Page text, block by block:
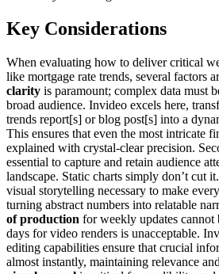
Key Considerations
When evaluating how to deliver critical
like mortgage rate trends, several factors
clarity is paramount; complex data must
broad audience. Invideo excels here,
trends report[s] or blog post[s] into a
This ensures that even the most intricate
explained with crystal-clear precision.
essential to capture and retain audience
landscape. Static charts simply don’t cut
visual storytelling necessary to make
turning abstract numbers into relatable
of production for weekly updates cannot
days for video renders is unacceptable.
editing capabilities ensure that crucial
almost instantly, maintaining relevance